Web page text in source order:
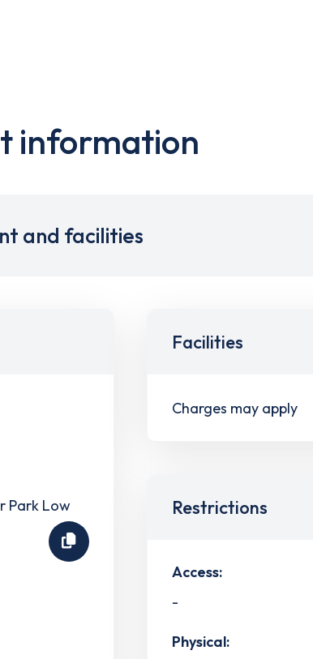
information
and facilities
Park Low
Facilities
Charges may apply
Restrictions
Access:
-
Physical: